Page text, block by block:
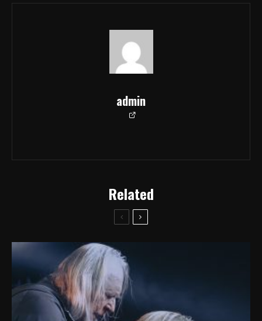
admin
Related